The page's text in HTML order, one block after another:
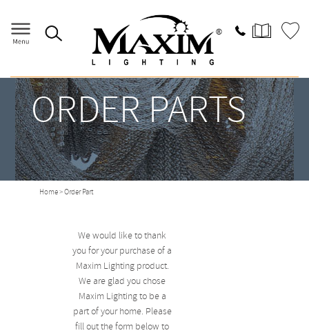
ORDER PARTS
Home> Order Part
We would like to thank
you for your purchase of a
Maxim Lighting product.
We are glad you chose
Maxim Lighting to be a
part of your home. Please
fill out the form below to